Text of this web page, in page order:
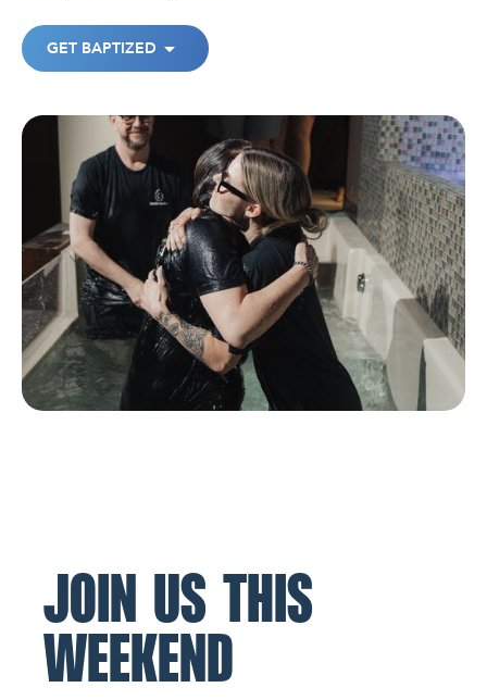
GET BAPTIZED
JOIN US THIS
WEEKEND